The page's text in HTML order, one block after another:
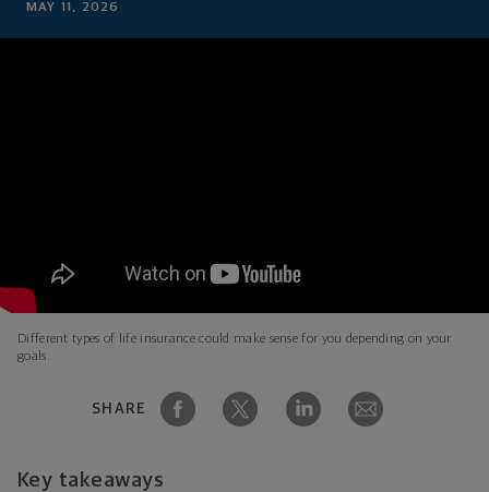
MAY 11, 2026
Different types of life insurance could make sense for you depending on your
goals.
SHARE
Key takeaways